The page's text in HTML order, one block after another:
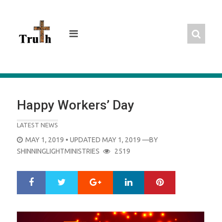
Happy Workers’ Day
LATEST NEWS
POSTED
ON
MAY 1, 2019 • UPDATED MAY 1, 2019 —BY
SHINNINGLIGHTMINISTRIES
2519
r
e
Google+ LinkedIn